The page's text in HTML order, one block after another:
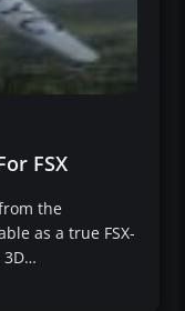
FSX
the
as a true FSX-
3D…